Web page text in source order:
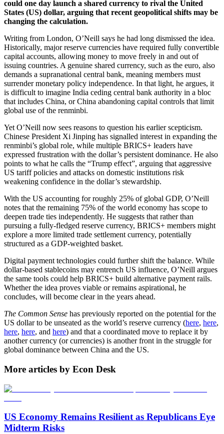
could one day launch a shared currency to rival the United
States (US) dollar, arguing that recent geopolitical shifts may be
changing the calculation.
Writing from London, O’Neill says he had long dismissed the idea.
Historically, major reserve currencies have required fully convertible
capital accounts, allowing money to move freely in and out of
issuing countries. A genuine shared currency, such as the euro, also
demands a supranational central bank, meaning members must
surrender monetary policy independence. In that light, he argues, it
is difficult to imagine India ceding central bank authority in a bloc
that includes China, or China abandoning capital controls that limit
global use of the renminbi.
Yet O’Neill now sees reasons to question his earlier scepticism.
Chinese President Xi Jinping has signalled interest in expanding the
renminbi’s global role, while multiple BRICS+ leaders have
expressed frustration with the dollar’s persistent dominance. He also
points to what he calls the “Trump effect”, arguing that aggressive
US tariff policies and attacks on domestic institutions risk
weakening confidence in the dollar’s stewardship.
With the US accounting for roughly 25% of global GDP, O’Neill
notes that the remaining 75% of the world economy has scope to
deepen trade ties independently. He suggests that rather than
pursuing a fully-fledged reserve currency, BRICS+ members might
explore a more limited trade settlement currency, potentially
structured as a GDP-weighted basket.
Digital payment technologies could further shift the balance. While
dollar-based stablecoins may entrench US influence, O’Neill argues
the same tools could help BRICS+ build alternative payment rails.
Whether the idea proves viable or remains aspirational, he
concludes, will become clear in the years ahead.
The Common Sense has previously reported on the potential for the
US dollar to be unseated as the world’s reserve currency (here, here,
here, here, and here) and that a coordinated move to replace it by
another currency (or currencies) is another front in the struggle for
global dominance between China and the US.
More articles by Econ Desk
US Economy Remains Resilient as Republicans Eye
Midterm Risks